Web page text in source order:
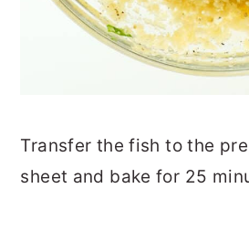
Transfer the fish to the
sheet and bake for 25